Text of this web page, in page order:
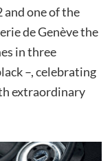
one of the
de Genève the
in three
–, celebrating
extraordinary